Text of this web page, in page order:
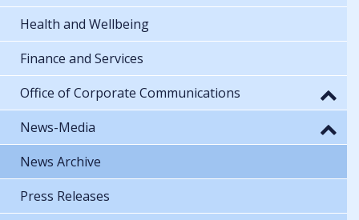
Health and Wellbeing
Finance and Services
Office of Corporate Communications
News-Media
News Archive
Press Releases